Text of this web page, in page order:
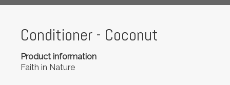
Conditioner - Coconut
Product information
Faith in Nature